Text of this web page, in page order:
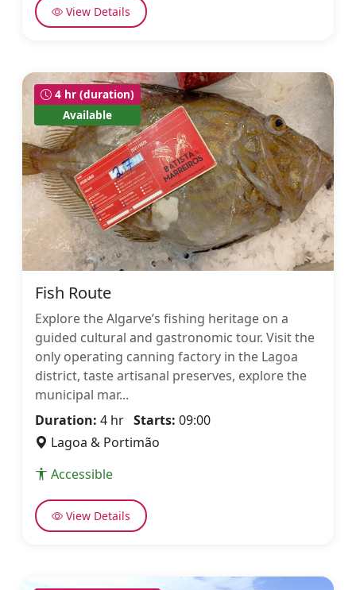
View Details
4 hr (duration)
Available
Fish Route
Explore the Algarve’s fishing heritage on a
guided cultural and gastronomic tour. Visit the
only operating canning factory in the Lagoa
district, taste artisanal preserves, explore the
municipal mar...
Duration: 4 hr Starts: 09:00
Lagoa & Portimão
Accessible
View Details